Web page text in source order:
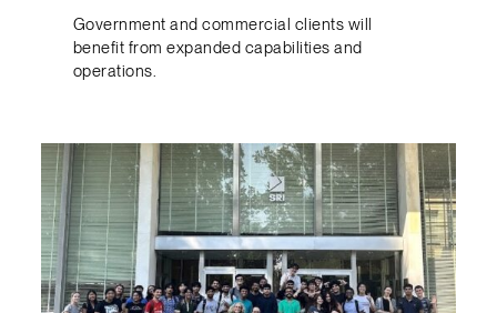
Government and commercial clients will
benefit from expanded capabilities and
operations.